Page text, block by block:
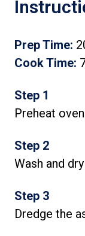
Prep Time:
Cook Time:
Step 1
Preheat
Step 2
Wash and
Step 3
Dredge the